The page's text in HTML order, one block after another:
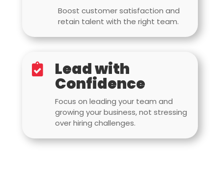
Boost customer satisfaction and
retain talent with the right team.
 Lead with
Confidence
Focus on leading your team and
growing your business, not stressing
over hiring challenges.